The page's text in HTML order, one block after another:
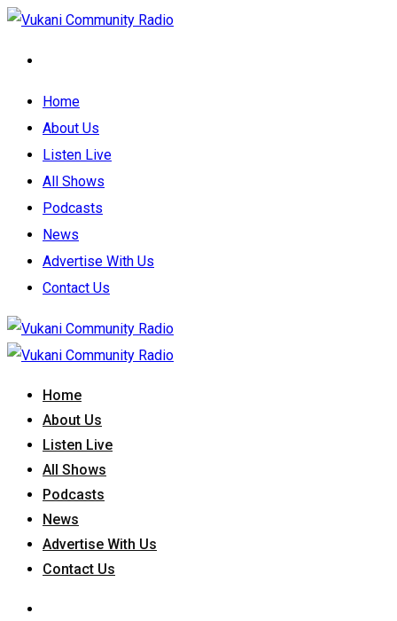
Home
About Us
Listen Live
All Shows
Podcasts
News
Advertise With Us
Contact Us
Home
About Us
Listen Live
All Shows
Podcasts
News
Advertise With Us
Contact Us